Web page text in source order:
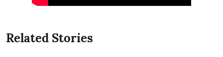
Related Stories